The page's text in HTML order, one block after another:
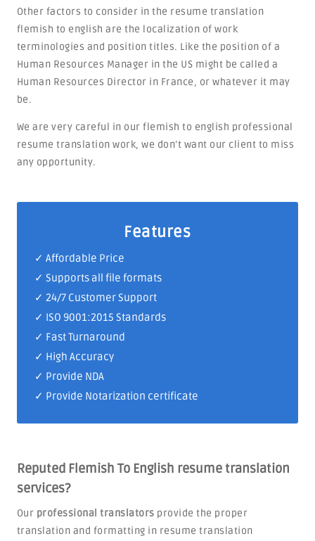
Other factors to consider in the resume translation
flemish to english are the localization of work
terminologies and position titles. Like the position of a
Human Resources Manager in the US might be called a
Human Resources Director in France, or whatever it may
be.
We are very careful in our flemish to english professional
resume translation work, we don’t want our client to miss
any opportunity.
Features
✓ Affordable Price
✓ Supports all file formats
✓ 24/7 Customer Support
✓ ISO 9001:2015 Standards
✓ Fast Turnaround
✓ High Accuracy
✓ Provide NDA
✓ Provide Notarization certificate
Reputed Flemish To English resume translation
services?
Our professional translators provide the proper
translation and formatting in resume translation